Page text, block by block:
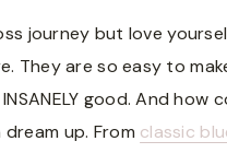
journey but love
They are so easy to
good. And
up. From classic